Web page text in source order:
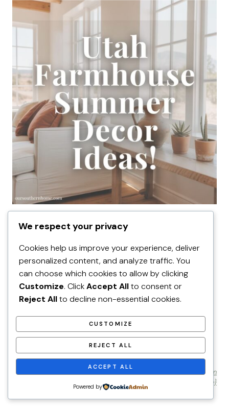
Ideas!
Home Page Privacy Policy
© 2026 Our Southern Home • Website byRestored 316 {learn
more}
We respect your privacy
Cookies help us improve your experience, deliver
personalized content, and analyze traffic. You
can choose which cookies to allow by clicking
Customize. ClickAccept Allto consent or
Reject Allto decline non-essential cookies.
CUSTOMIZE
REJECT ALL
ACCEPT ALL
Powered by